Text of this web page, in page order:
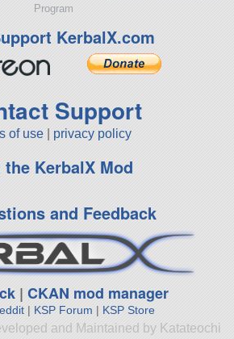
Program
KerbalX.com
Support
of use privacy policy
the KerbalX Mod
and Feedback
|CKAN mod manager
| KSP Forum | KSP Store
and Maintained by Katateochi